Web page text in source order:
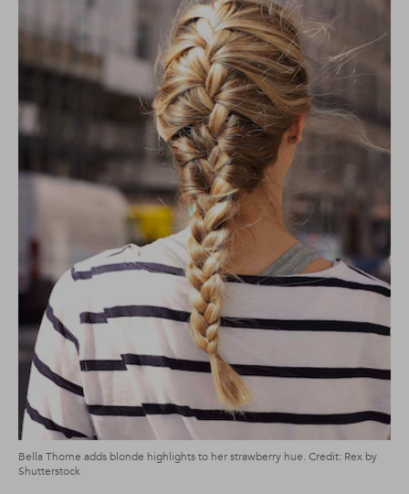
Bella Thorne adds blonde highlights to her strawberry hue. Credit: Rex by
Shutterstock